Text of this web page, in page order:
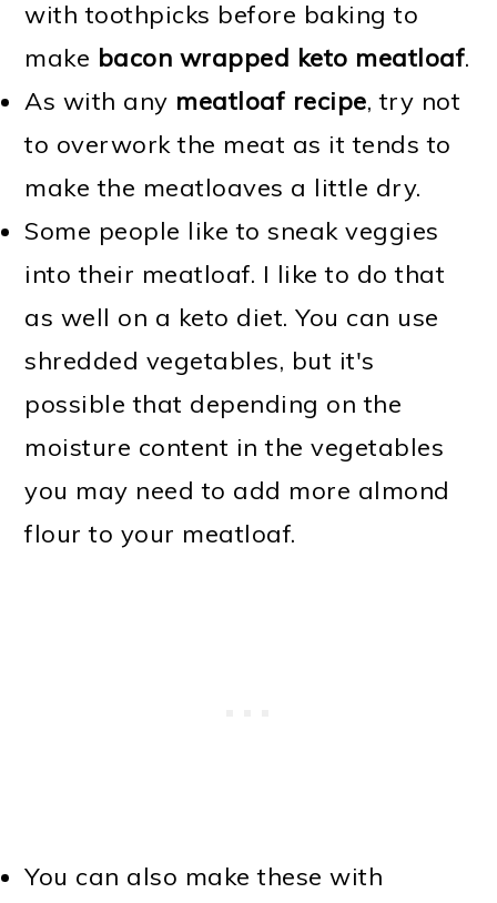
with toothpicks before baking to
make bacon wrapped keto meatloaf.
As with any meatloaf recipe, try not
to overwork the meat as it tends to
make the meatloaves a little dry.
Some people like to sneak veggies
into their meatloaf. I like to do that
as well on a keto diet. You can use
shredded vegetables, but it's
possible that depending on the
moisture content in the vegetables
you may need to add more almond
flour to your meatloaf.
You can also make these with